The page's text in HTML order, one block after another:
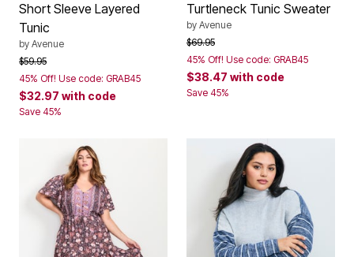
Short Sleeve Layered
Tunic
by Avenue
Price reduced from
$59.95to
45% Off! Use code: GRAB45
$32.97 with code
Save 45%
Turtleneck Tunic Sweater
by Avenue
Price reduced from
$69.95to
45% Off! Use code: GRAB45
$38.47 with code
Save 45%